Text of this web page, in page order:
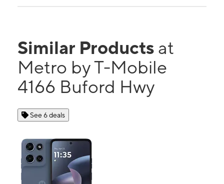
Similar Products at
Metro by T-Mobile
4166 Buford Hwy
See 6 deals